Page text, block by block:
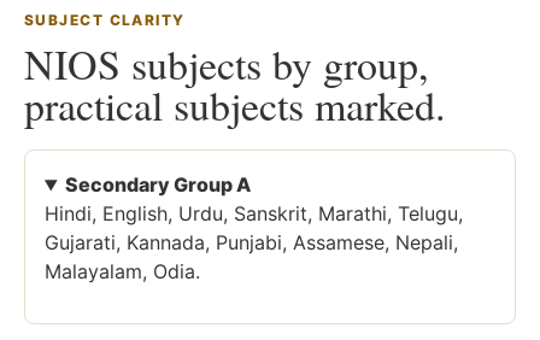
SUBJECT CLARITY
NIOS subjects by group,
practical subjects marked.
Secondary Group A
Hindi, English, Urdu, Sanskrit, Marathi, Telugu,
Gujarati, Kannada, Punjabi, Assamese, Nepali,
Malayalam, Odia.